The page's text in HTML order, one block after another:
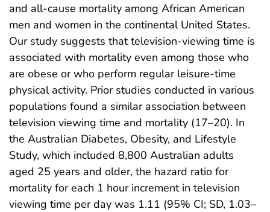
and all-cause mortality among African American
men and women in the continental United States.
Our study suggests that television-viewing time is
associated with mortality even among those who
are obese or who perform regular leisure-time
physical activity. Prior studies conducted in various
populations found a similar association between
television viewing time and mortality (17–20). In
the Australian Diabetes, Obesity, and Lifestyle
Study, which included 8,800 Australian adults
aged 25 years and older, the hazard ratio for
mortality for each 1 hour increment in television
viewing time per day was 1.11 (95% CI; SD, 1.03–